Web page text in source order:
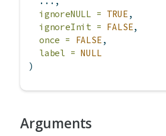
ignoreNULL = TRUE ,
ignoreInit = FALSE,
once =
FALSE ,
label = NULL
)
Arguments